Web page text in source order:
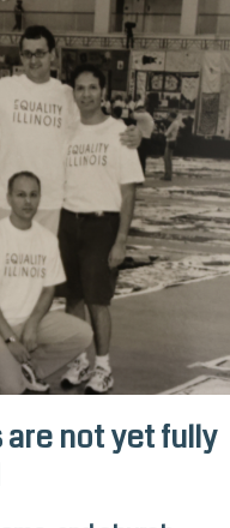
are not yet fully